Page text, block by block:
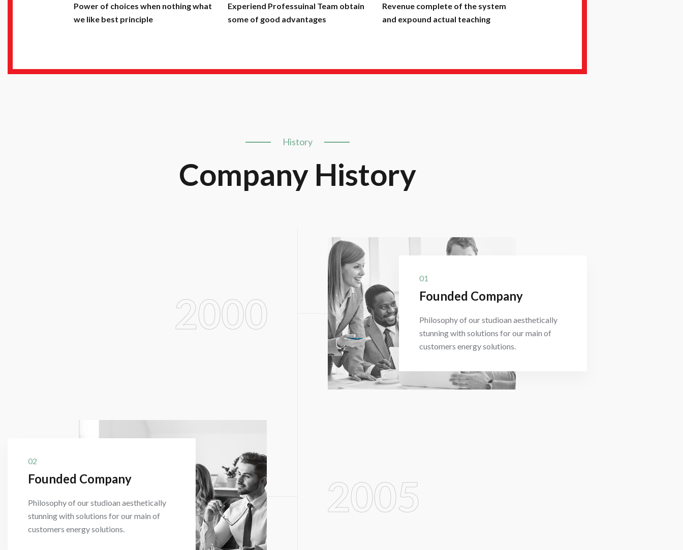
Power of choices when nothing what
we like best principle
Experiend Professuinal Team obtain
some of good advantages
Revenue complete of the system
and expound actual teaching
History
Company History
2000
01
Founded Company
Philosophy of our studioan aesthetically
stunning with solutions for our main of
customers energy solutions.
02
Founded Company
Philosophy of our studioan aesthetically
stunning with solutions for our main of
customers energy solutions.
2005